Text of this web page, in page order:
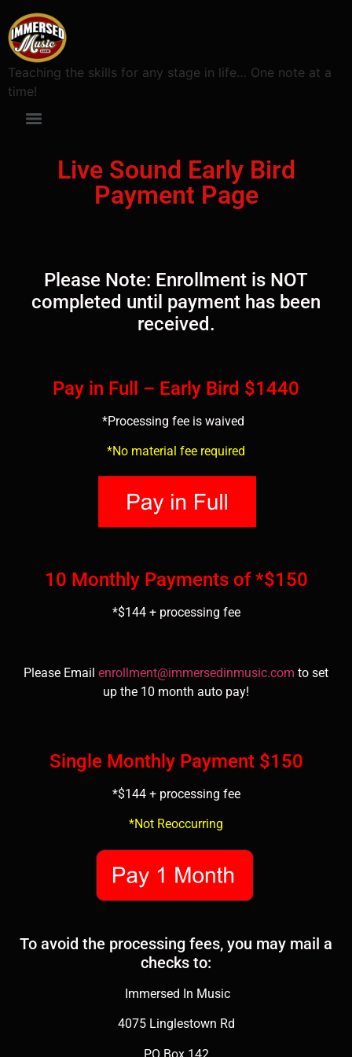
Teaching the skills for any stage in life… One note at a
time!
Live Sound Early Bird
Payment Page
Please Note: Enrollment is NOT
completed until payment has been
received.
Pay in Full – Early Bird $1440
*Processing fee is waived
*No material fee required
10 Monthly Payments of *$150
*$144 + processing fee
Please Email enrollment@immersedinmusic.com to set
up the 10 month auto pay!
Single Monthly Payment $150
*$144 + processing fee
*Not Reoccurring
To avoid the processing fees, you may mail a
checks to:
Immersed In Music
4075 Linglestown Rd
PO Box 142